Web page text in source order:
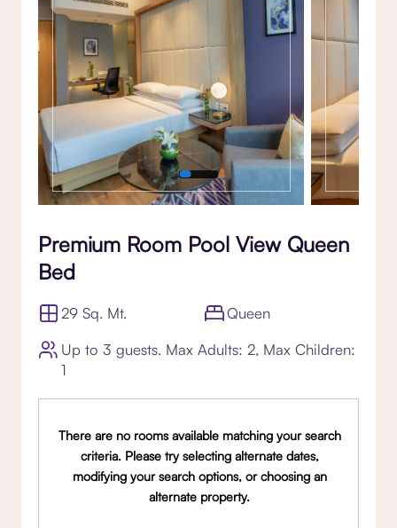
Premium Room Pool View Queen
Bed
29 Sq. Mt.
Queen
Up to 3 guests. Max Adults: 2, Max Children:
1
There are no rooms available matching your search
criteria. Please try selecting alternate dates,
modifying your search options, or choosing an
alternate property.